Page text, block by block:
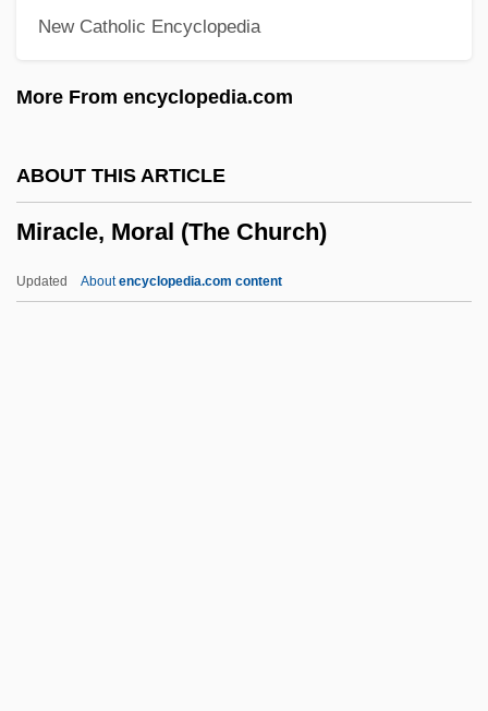
New Catholic Encyclopedia
More From encyclopedia.com
ABOUT THIS ARTICLE
Miracle, Moral (The Church)
Updated Aboutencyclopedia.com content
Miracle In Lane Two
Miracle Down Under
Miracle Berry